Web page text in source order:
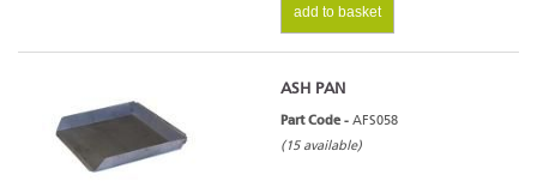
add to basket
ASH PAN
Part Code - AFS058
(15 available)